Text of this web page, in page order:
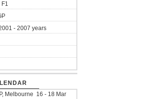
- 2007 years
Melbourne 16 - 18 Mar